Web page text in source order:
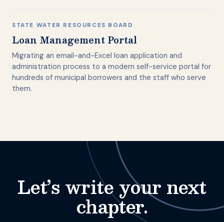
STATE WATER RESOURCES BOARD
Loan Management Portal
Migrating an email-and-Excel loan application and
administration process to a modern self-service portal for
hundreds of municipal borrowers and the staff who serve
them.
Let’s write your next
chapter.